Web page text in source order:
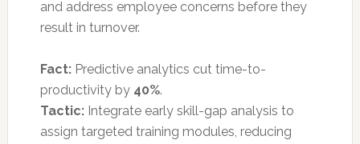
and address employee concerns before they
result in turnover.
Fact:Predictive analytics cut time-to-
productivity by 40%.
Tactic:Integrate early skill-gap analysis to
assign targeted training modules, reducing